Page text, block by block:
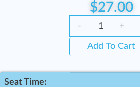
$27.00
- +
Add To Cart
Seat Time: